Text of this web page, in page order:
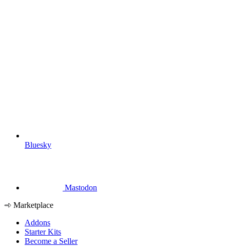
Bluesky
Mastodon
Marketplace
Addons
Starter Kits
Become a Seller